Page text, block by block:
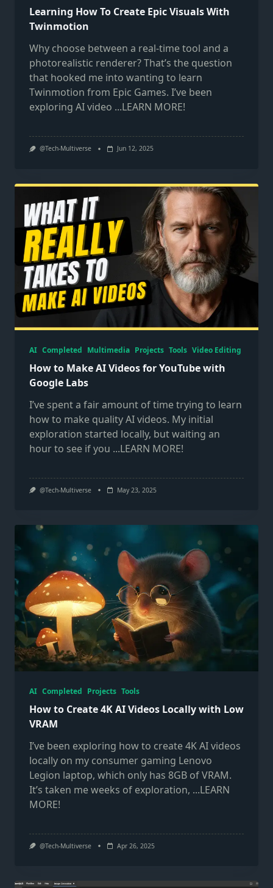
Learning How To Create Epic Visuals With
Twinmotion
Why choose between a real-time tool and a
photorealistic renderer? That’s the question
that hooked me into wanting to learn
Twinmotion from Epic Games. I’ve been
exploring AI video ...LEARN MORE!
@Tech-Multiverse Jun 12, 2025
AI Completed Multimedia Projects Tools Video Editing
How to Make AI Videos for YouTube with
Google Labs
I’ve spent a fair amount of time trying to learn
how to make quality AI videos. My initial
exploration started locally, but waiting an
hour to see if you ...LEARN MORE!
@Tech-Multiverse May 23, 2025
AI Completed Projects Tools
How to Create 4K AI Videos Locally with Low
VRAM
I’ve been exploring how to create 4K AI videos
locally on my consumer gaming Lenovo
Legion laptop, which only has 8GB of VRAM.
It’s taken me weeks of exploration, ...LEARN
MORE!
@Tech-Multiverse Apr 26, 2025